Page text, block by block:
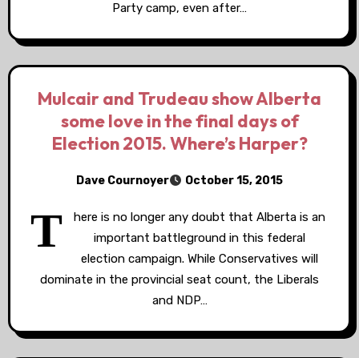
Party camp, even after…
Mulcair and Trudeau show Alberta
some love in the final days of
Election 2015. Where’s Harper?
Dave Cournoyer October 15, 2015
T
here is no longer any doubt that Alberta is an
important battleground in this federal
election campaign. While Conservatives will
dominate in the provincial seat count, the Liberals
and NDP…